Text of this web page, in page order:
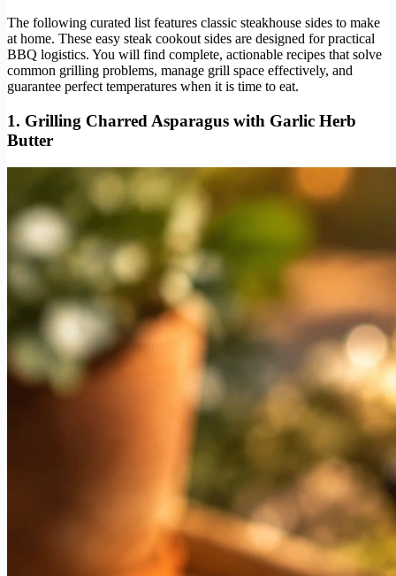
The following curated list features classic steakhouse sides to make
at home. These easy steak cookout sides are designed for practical
BBQ logistics. You will find complete, actionable recipes that solve
common grilling problems, manage grill space effectively, and
guarantee perfect temperatures when it is time to eat.
1. Grilling Charred Asparagus with Garlic Herb
Butter